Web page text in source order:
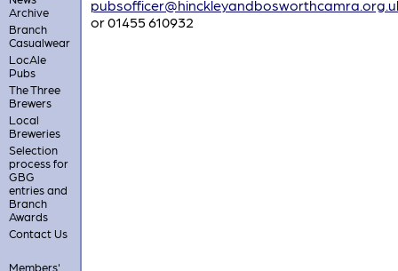
Archive
Branch
Casualwear
LocAle
Pubs
The Three
Brewers
Local
Breweries
Selection
process for
GBG
entries and
Branch
Awards
Contact Us
Members'
or 01455 610932